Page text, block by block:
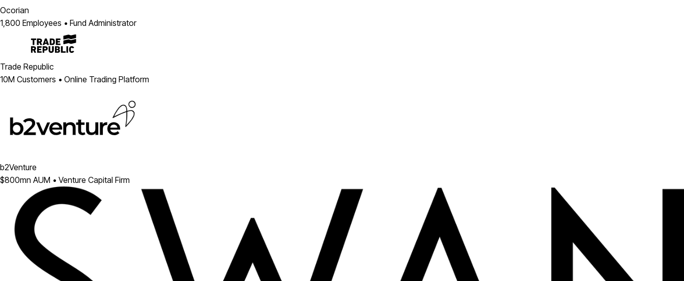
Ocorian
1,800 Employees • Fund Administrator
Trade Republic
10M Customers • Online Trading Platform
b2Venture
$800mn AUM • Venture Capital Firm